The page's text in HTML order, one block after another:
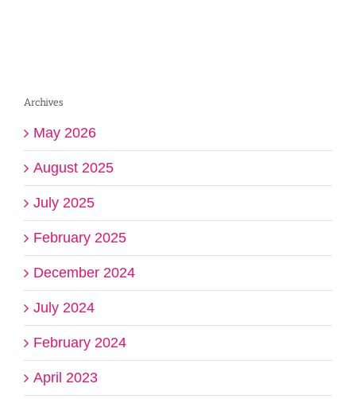
Archives
May 2026
August 2025
July 2025
February 2025
December 2024
July 2024
February 2024
April 2023